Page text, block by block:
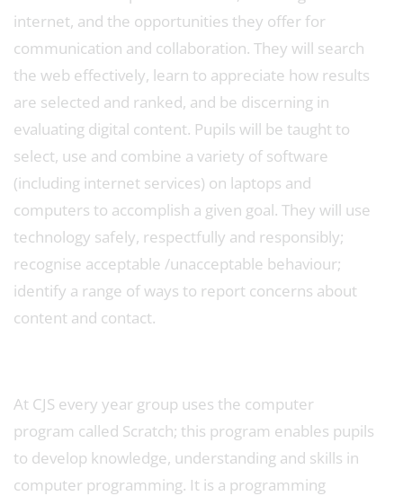
internet, and the opportunities they offer for
communication and collaboration. They will search
the web effectively, learn to appreciate how results
are selected and ranked, and be discerning in
evaluating digital content. Pupils will be taught to
select, use and combine a variety of software
(including internet services) on laptops and
computers to accomplish a given goal. They will use
technology safely, respectfully and responsibly;
recognise acceptable /unacceptable behaviour;
identify a range of ways to report concerns about
content and contact.
At CJS every year group uses the computer
program called Scratch; this program enables pupils
to develop knowledge, understanding and skills in
computer programming. It is a programming